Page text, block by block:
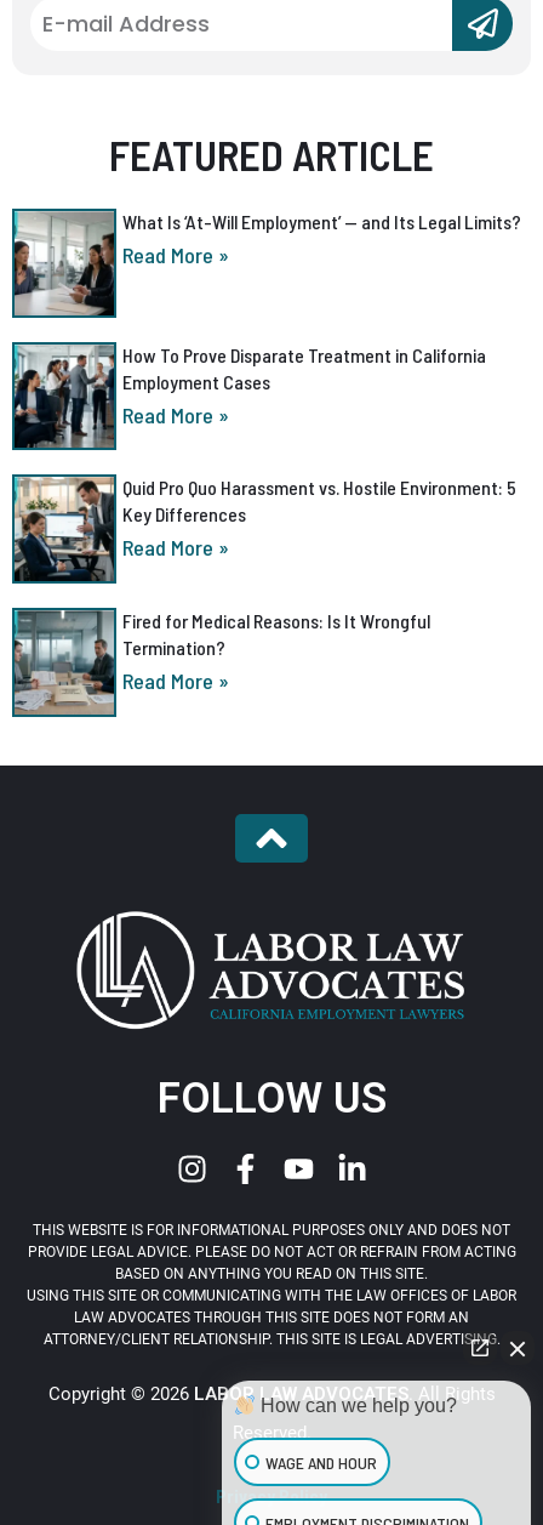
FEATURED ARTICLE
What Is ‘At-Will Employment’ — and Its Legal Limits?
Read More »
How To Prove Disparate Treatment in California
Employment Cases
Read More »
Quid Pro Quo Harassment vs. Hostile Environment: 5
Key Differences
Read More »
Fired for Medical Reasons: Is It Wrongful
Termination?
Read More »
FOLLOW US
THIS WEBSITE IS FOR INFORMATIONAL PURPOSES ONLY AND DOES NOT
PROVIDE LEGAL ADVICE. PLEASE DO NOT ACT OR REFRAIN FROM ACTING
BASED ON ANYTHING YOU READ ON THIS SITE.
USING THIS SITE OR COMMUNICATING WITH THE LAW OFFICES OF LABOR
LAW ADVOCATES THROUGH THIS SITE DOES NOT FORM AN
ATTORNEY/CLIENT RELATIONSHIP. THIS SITE IS LEGAL ADVERTISING.
Copyright © 2026 LABOR LAW ADVOCATES. All Rights
Reserved.
Privacy Policy
How can we help you?
WAGE AND HOUR